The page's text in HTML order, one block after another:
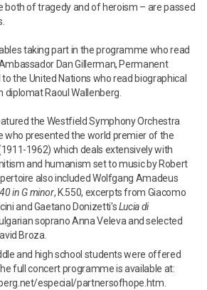
both of tragedy and of heroism – are passed
taking part in the programme who read
Dan Gillerman, Permanent
the United Nations who read biographical
diplomat Raoul Wallenberg.
the Westfield Symphony Orchestra
who presented the world premier of the
1962) which deals extensively with
and humanism set to music by Robert
also included Wolfgang Amadeus
in G minor, K.550, excerpts from Giacomo
and Gaetano Donizetti'sLucia di
soprano Anna Veleva and selected
Broza.
and high school students were offered
full concert programme is available at:
especial/partnersofhope.htm.